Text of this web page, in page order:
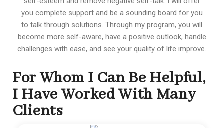
you complete support and be a sounding board for you
to talk through solutions. Through my program, you will
become more self-aware, have a positive outlook, handle
challenges with ease, and see your quality of life improve.
For Whom I Can Be Helpful,
I Have Worked With Many
Clients